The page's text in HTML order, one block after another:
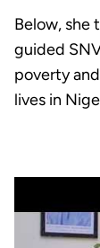
Below, she
guided
poverty
lives in